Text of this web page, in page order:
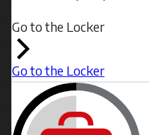
designed
help
coaches
lead
Go to the Locker
Go to the Locker